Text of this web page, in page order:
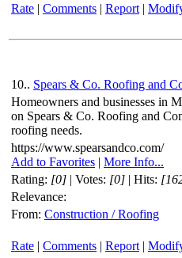
Rate | Comments | Report |
10.. Spears & Co. Roofing and
Homeowners and businesses in
on Spears & Co. Roofing and
roofing needs.
https://www.spearsandco.com/
Add to Favorites | More Info...
Rating: [0] | Votes: [0] | Hits:
Relevance:
From: Construction / Roofing
Rate | Comments | Report |